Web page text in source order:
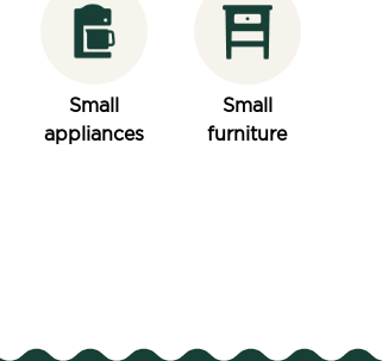
Small
appliances
Small
furniture